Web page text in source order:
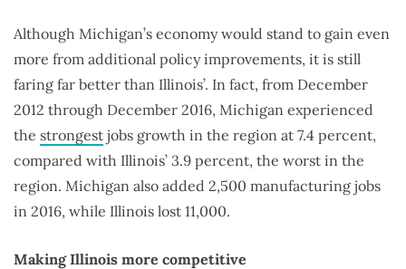
Although Michigan’s economy would stand to gain even
more from additional policy improvements, it is still
faring far better than Illinois’. In fact, from December
2012 through December 2016, Michigan experienced
the strongest jobs growth in the region at 7.4 percent,
compared with Illinois’ 3.9 percent, the worst in the
region. Michigan also added 2,500 manufacturing jobs
in 2016, while Illinois lost 11,000.
Making Illinois more competitive